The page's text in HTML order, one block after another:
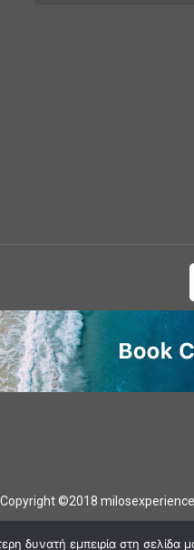
Copyright ©2018
δυνατή εμπειρία στη σελίδα